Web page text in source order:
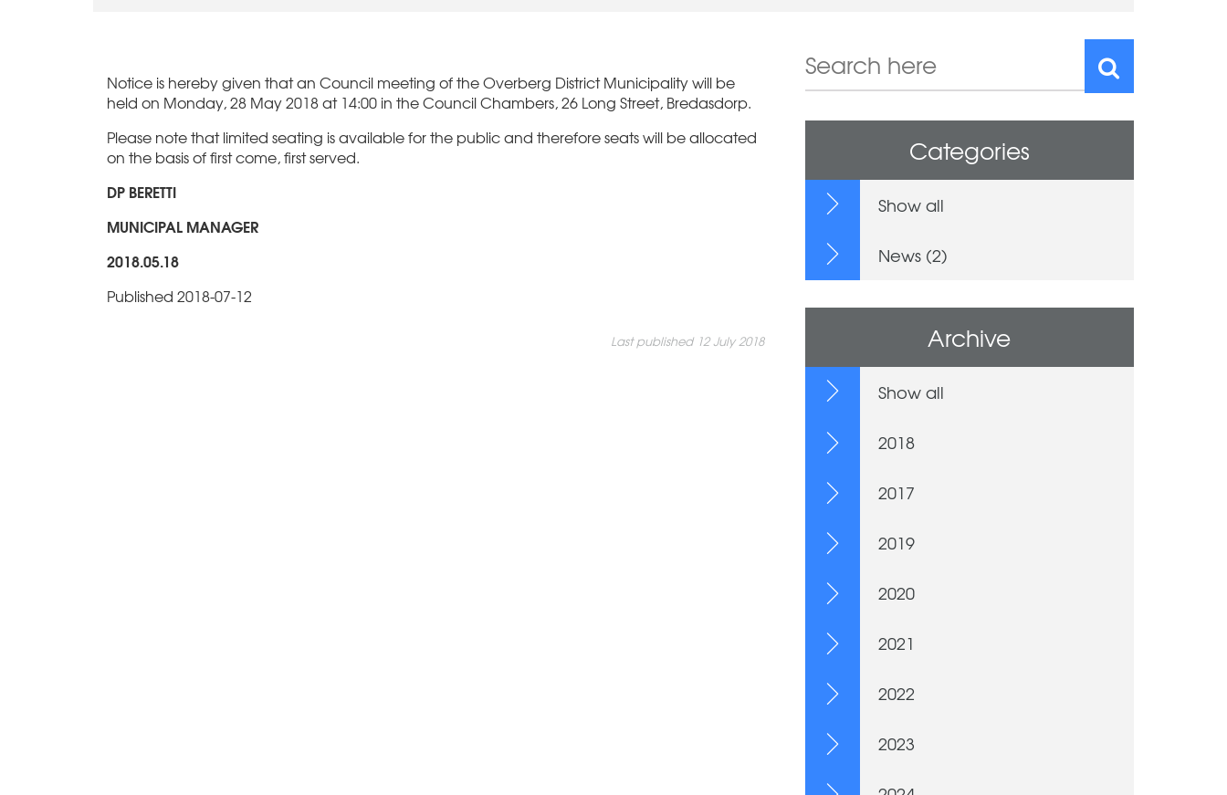
Notice is hereby given that an Council meeting of the Overberg District Municipality will be
held on Monday, 28 May 2018 at 14:00 in the Council Chambers, 26 Long Street, Bredasdorp.
Please note that limited seating is available for the public and therefore seats will be allocated
on the basis of first come, first served.
DP BERETTI
MUNICIPAL MANAGER
2018.05.18
Published 2018-07-12
Last published 12 July 2018
Categories
Show all
News (2)
Archive
Show all
2018
2017
2019
2020
2021
2022
2023